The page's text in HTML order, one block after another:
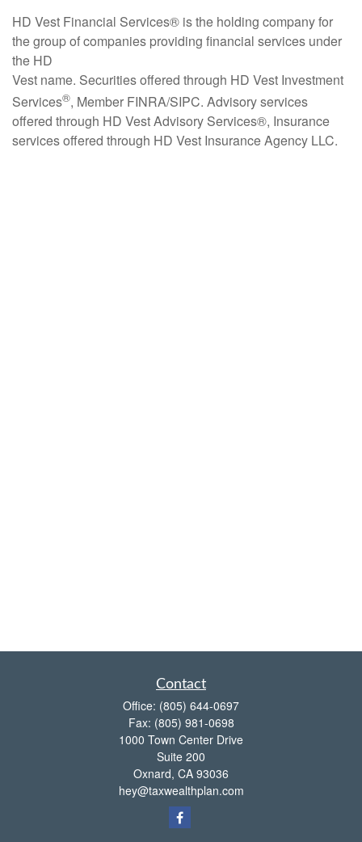
HD Vest Financial Services® is the holding company for
the group of companies providing financial services under
the HD
Vest name. Securities offered through HD Vest Investment
Services®, Member FINRA/SIPC. Advisory services
offered through HD Vest Advisory Services®, Insurance
services offered through HD Vest Insurance Agency LLC.
Contact
Office: (805) 644-0697
Fax: (805) 981-0698
1000 Town Center Drive
Suite 200
Oxnard, CA 93036
hey@taxwealthplan.com